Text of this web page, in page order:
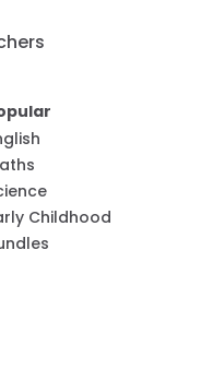
Childhood